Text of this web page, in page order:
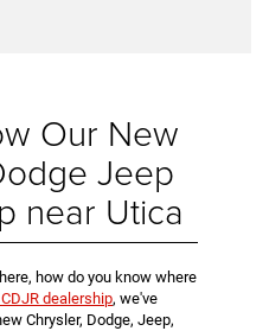
Our New
Jeep
near Utica
how do you know where
dealership, we've
Chrysler, Dodge, Jeep,